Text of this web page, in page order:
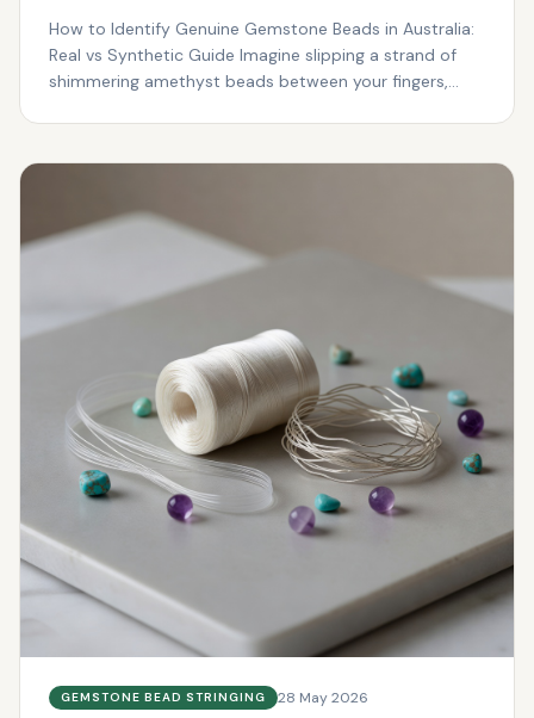
How to Identify Genuine Gemstone Beads in Australia:
Real vs Synthetic Guide Imagine slipping a strand of
shimmering amethyst beads between your fingers,
GEMSTONE BEAD STRINGING 28 May 2026